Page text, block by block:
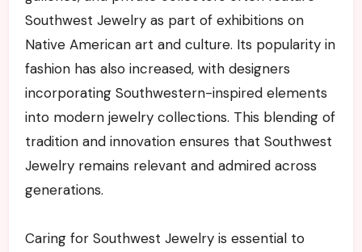
Southwest Jewelry as part of exhibitions on
Native American art and culture. Its popularity in
fashion has also increased, with designers
incorporating Southwestern-inspired elements
into modern jewelry collections. This blending of
tradition and innovation ensures that Southwest
Jewelry remains relevant and admired across
generations.
Caring for Southwest Jewelry is essential to